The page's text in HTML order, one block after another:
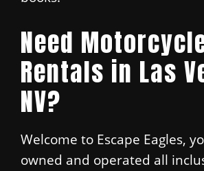
Need
Rentals in Las
NV?
Welcome to Escape Eagles,
owned and operated all